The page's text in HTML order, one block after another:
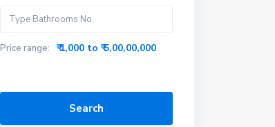
Price range: ₹ 1,000 to ₹ 5,00,00,000
Search